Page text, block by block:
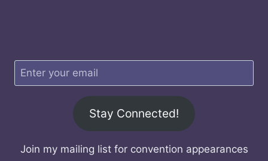
Stay Connected!
Join my mailing list for convention appearances